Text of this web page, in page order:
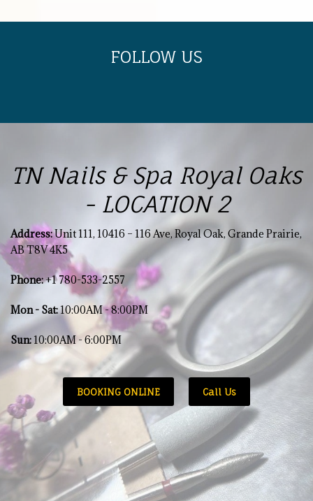
FOLLOW US
TN Nails & Spa Royal Oaks
- LOCATION 2
Address:Unit 111, 10416 – 116 Ave, Royal Oak, Grande Prairie,
AB T8V 4K5
Phone:+1 780-533-2557
Mon - Sat:10:00AM - 8:00PM
Sun:10:00AM - 6:00PM
BOOKING ONLINE Call Us